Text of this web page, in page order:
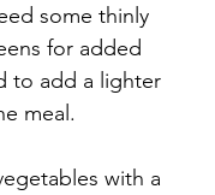
some thinly
for added
to add a lighter
meal.
with a